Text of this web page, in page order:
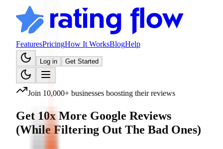
FeaturesPricingHow It WorksBlogHelp
Log in Get Started
Join 10,000+ businesses boosting their reviews
Get 10x More Google Reviews
(While Filtering Out The Bad Ones)